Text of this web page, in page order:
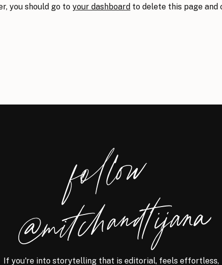
you should go to your dashboard to delete this page and
foll
o
w
@
mitchandtijana
If you're into storytelling that is editorial, feels effortless,